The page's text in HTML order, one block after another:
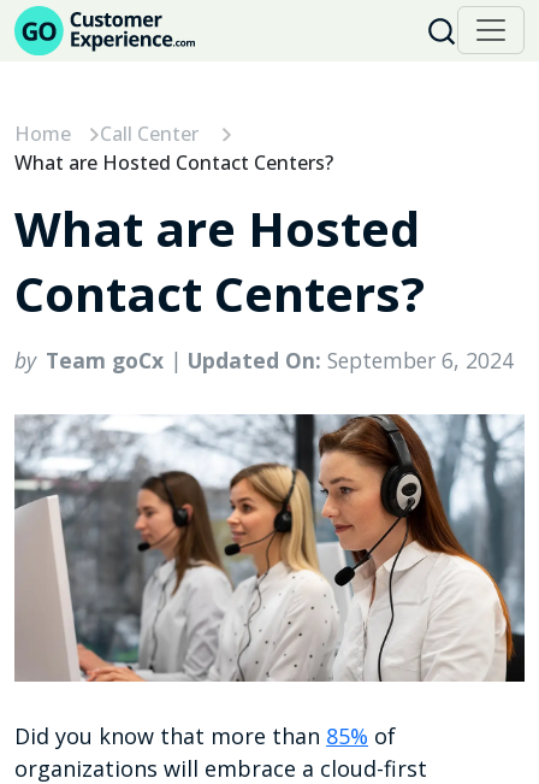
Skip
to
Home
Call Center
What are Hosted Contact Centers?
What are Hosted
Contact Centers?
by Team goCx | Updated On: September 6, 2024
Did you know that more than 85% of
organizations will embrace a cloud-first